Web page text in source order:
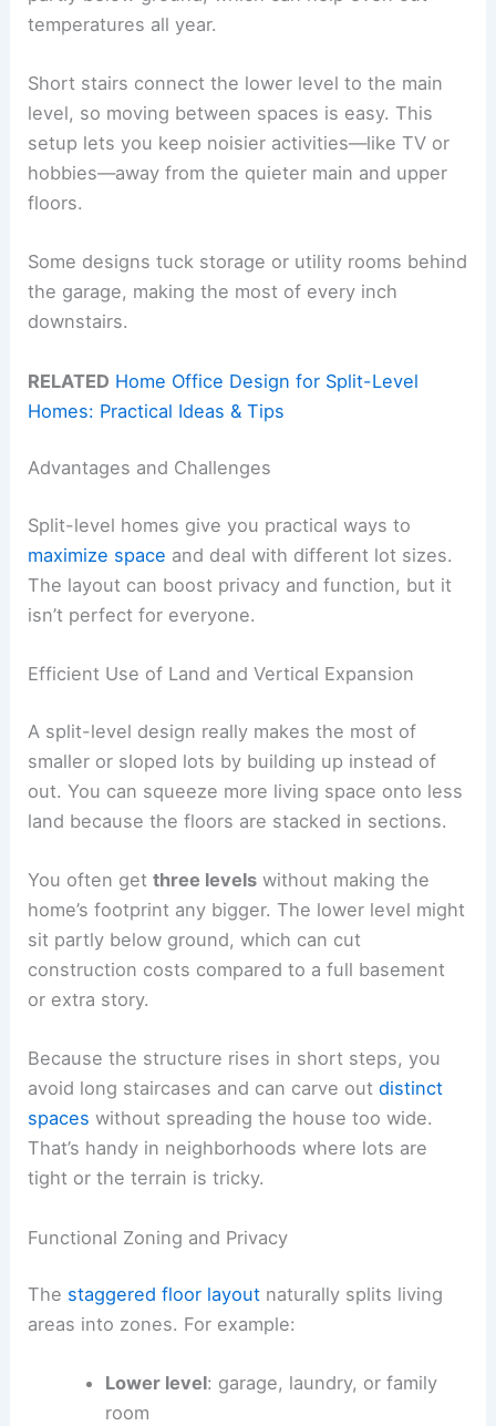
temperatures all year.
Short stairs connect the lower level to the main
level, so moving between spaces is easy. This
setup lets you keep noisier activities—like TV or
hobbies—away from the quieter main and upper
floors.
Some designs tuck storage or utility rooms behind
the garage, making the most of every inch
downstairs.
RELATED Home Office Design for Split-Level
Homes: Practical Ideas & Tips
Advantages and Challenges
Split-level homes give you practical ways to
maximize space and deal with different lot sizes.
The layout can boost privacy and function, but it
isn’t perfect for everyone.
Efficient Use of Land and Vertical Expansion
A split-level design really makes the most of
smaller or sloped lots by building up instead of
out. You can squeeze more living space onto less
land because the floors are stacked in sections.
You often getthree levels without making the
home’s footprint any bigger. The lower level might
sit partly below ground, which can cut
construction costs compared to a full basement
or extra story.
Because the structure rises in short steps, you
avoid long staircases and can carve outdistinct
spaces without spreading the house too wide.
That’s handy in neighborhoods where lots are
tight or the terrain is tricky.
Functional Zoning and Privacy
The staggered floor layout naturally splits living
areas into zones. For example:
Lower level: garage, laundry, or family
room